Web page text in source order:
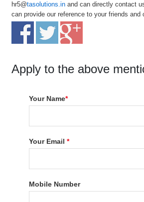
hr5@tasolutions.in and can directly contact
can provide our reference to your friends and
Apply to the above
Your Name*
Your Email*
Mobile Number